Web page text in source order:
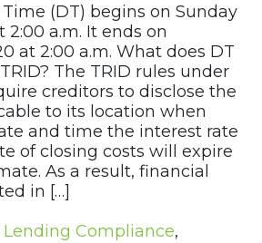
(DT) begins on Sunday
2:00 a.m. It ends on
at 2:00 a.m. What does DT
The TRID rules under
creditors to disclose the
to its location when
and time the interest rate
of closing costs will expire
As a result, financial
in […]
Lending Compliance,